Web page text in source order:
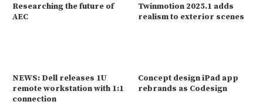
Researching the future of
AEC
Twinmotion 2025.1 adds
realism to exterior scenes
NEWS: Dell releases 1U
remote workstation with 1:1
connection
Concept design iPad app
rebrands as Codesign